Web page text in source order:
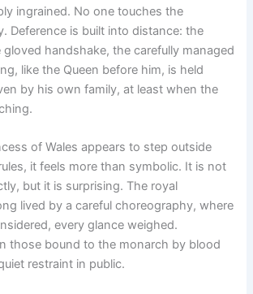
ingrained. No one touches the
Deference is built into distance: the
handshake, the carefully managed
like the Queen before him, is held
by his own family, at least when the
of Wales appears to step outside
it feels more than symbolic. It is not
but it is surprising. The royal
lived by a careful choreography, where
every glance weighed.
those bound to the monarch by blood
restraint in public.